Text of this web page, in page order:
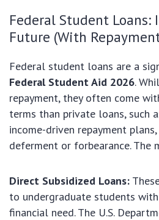
Federal Student Loans:
Future (With
Federal student loans are a
Federal Student Aid 2026.
repayment, they often come
terms than private loans, such
income-driven repayment
deferment or forbearance. The
Direct Subsidized Loans:
to undergraduate students
financial need. The U.S.